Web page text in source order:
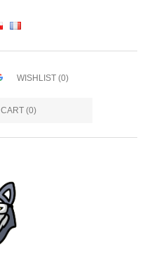
WISHLIST (0)
(0)